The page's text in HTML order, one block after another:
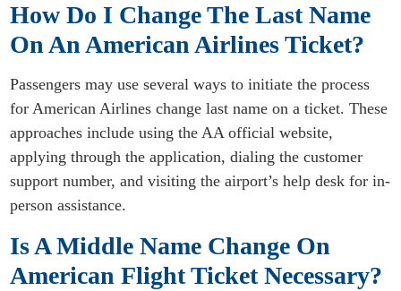
How Do I Change The Last Name
On An American Airlines Ticket?
Passengers may use several ways to initiate the process
for American Airlines change last name on a ticket. These
approaches include using the AA official website,
applying through the application, dialing the customer
support number, and visiting the airport’s help desk for in-
person assistance.
Is A Middle Name Change On
American Flight Ticket Necessary?